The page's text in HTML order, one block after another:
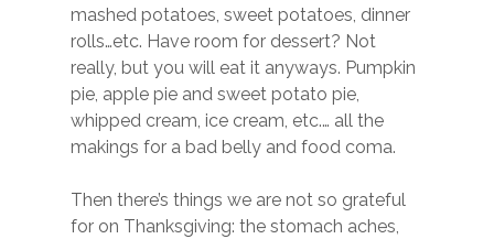
mashed potatoes, sweet potatoes, dinner
rolls…etc. Have room for dessert? Not
really, but you will eat it anyways. Pumpkin
pie, apple pie and sweet potato pie,
whipped cream, ice cream, etc.… all the
makings for a bad belly and food coma.
Then there’s things we are not so grateful
for on Thanksgiving: the stomach aches,